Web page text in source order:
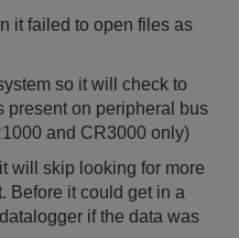
it failed to open files as
so it will check to
present on peripheral bus
and CR3000 only)
will skip looking for more
Before it could get in a
if the data was